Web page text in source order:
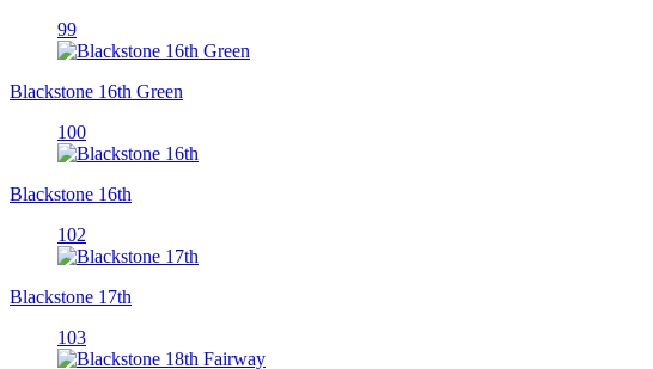
99
Blackstone 16th Green
100
Blackstone 16th
102
Blackstone 17th
103